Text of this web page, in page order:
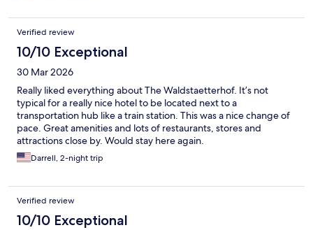
Verified review
10/10 Exceptional
30 Mar 2026
Really liked everything about The Waldstaetterhof. It’s not
typical for a really nice hotel to be located next to a
transportation hub like a train station. This was a nice change of
pace. Great amenities and lots of restaurants, stores and
attractions close by. Would stay here again.
Darrell, 2-night trip
Verified review
10/10 Exceptional